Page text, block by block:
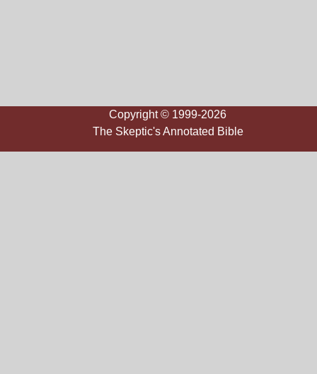
Copyright © 1999-2026
The Skeptic's Annotated Bible